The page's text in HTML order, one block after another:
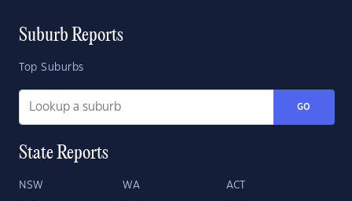
Suburb Reports
Top Suburbs
GO
State Reports
NSW WA ACT